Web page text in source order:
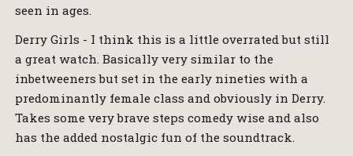
seen in ages.
Derry Girls - I think this is a little overrated but still
a great watch. Basically very similar to the
inbetweeners but set in the early nineties with a
predominantly female class and obviously in Derry.
Takes some very brave steps comedy wise and also
has the added nostalgic fun of the soundtrack.